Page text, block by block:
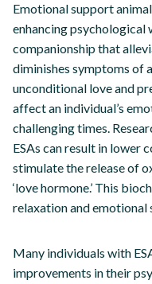
Emotional support
enhancing
companionship that
diminishes symptoms of
unconditional love and
affect an individual’s
challenging times.
ESAs can result in
stimulate the release of
‘love hormone.’ This
relaxation and emotional
Many individuals with
improvements in their